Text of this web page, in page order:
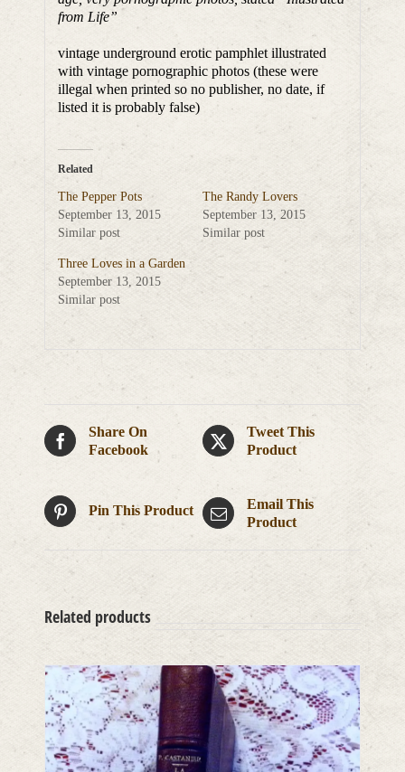
from Life”
vintage underground erotic pamphlet illustrated
with vintage pornographic photos (these were
illegal when printed so no publisher, no date, if
listed it is probably false)
Related
The Pepper Pots
September 13, 2015
Similar post
The Randy Lovers
September 13, 2015
Similar post
Three Loves in a Garden
September 13, 2015
Similar post
Share On
Facebook
Tweet This
Product
Pin This Product
Email This
Product
Related products